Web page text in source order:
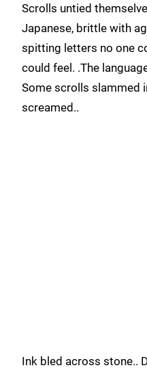
Scrolls untied
Japanese, brittle with
spitting letters no one
could feel. .The
Some scrolls slammed
screamed..
Ink bled across stone..